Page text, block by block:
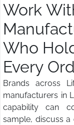
Work
Who
Every
Brands across
manufacturers in
capability can
sample, discuss